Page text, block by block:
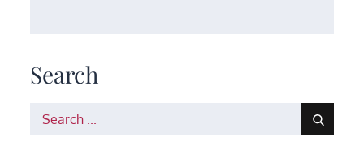
Search
Search